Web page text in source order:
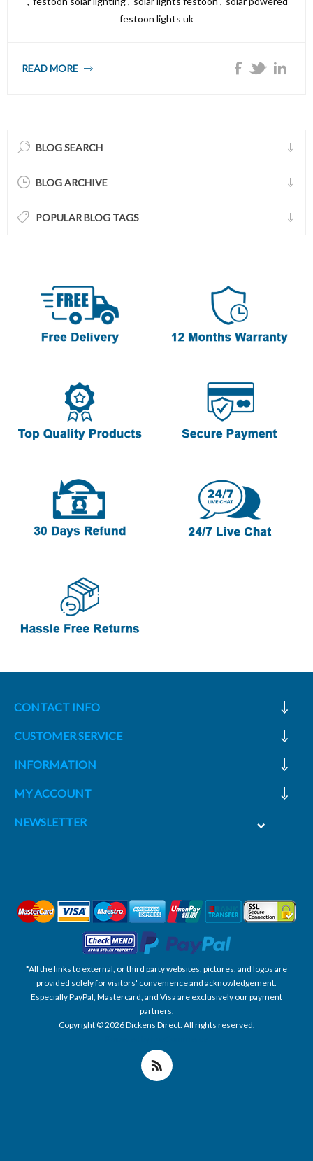
festoon lights uk
READ MORE
BLOG SEARCH
BLOG ARCHIVE
POPULAR BLOG TAGS
CONTACT INFO
CUSTOMER SERVICE
INFORMATION
MY ACCOUNT
NEWSLETTER
*All the links to external, or third party websites, pictures, and logos are
provided solely for visitors' convenience and acknowledgement.
Especially PayPal, Mastercard, and Visa are exclusively our payment
partners.
Copyright © 2026 Dickens Direct. All rights reserved.